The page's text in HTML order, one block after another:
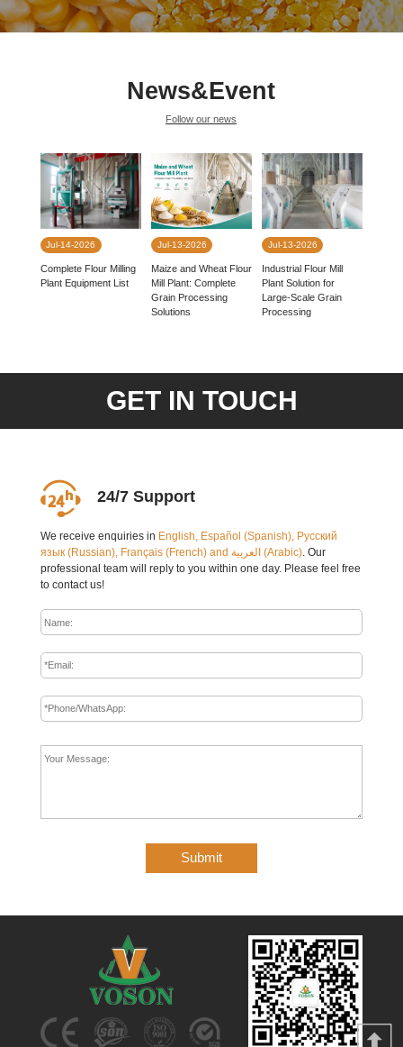
News&Event
Follow our news
Jul-14-2026
Complete Flour Milling
Plant Equipment List
Jul-13-2026
Maize and Wheat Flour
Mill Plant: Complete
Grain Processing
Solutions
Jul-13-2026
Industrial Flour Mill
Plant Solution for
Large-Scale Grain
Processing
GET IN TOUCH
24/7 Support
We receive enquiries in English, Español (Spanish), Русский
язык (Russian), Français (French) and العربية (Arabic). Our
professional team will reply to you within one day. Please feel free
to contact us!
Submit